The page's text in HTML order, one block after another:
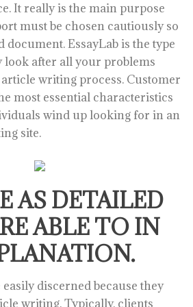
It really is the main purpose
must be chosen cautiously so
document. EssayLab is the type
look after all your problems
writing process. Customer
most essential characteristics
wind up looking for in an
site.
AS DETAILED
ABLE TO IN
discerned because they
writing. Typically, clients